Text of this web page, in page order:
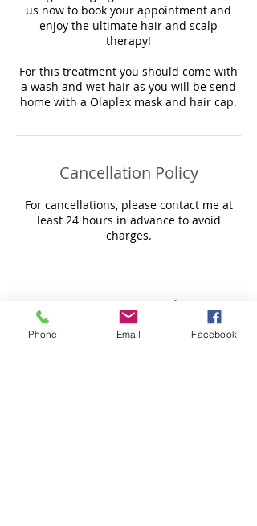
us now to book your appointment and
enjoy the ultimate hair and scalp
therapy!
For this treatment you should come with
a wash and wet hair as you will be send
home with a Olaplex mask and hair cap.
Cancellation Policy
For cancellations, please contact me at
least 24 hours in advance to avoid
Contact Details
Sense for Body Massage & Treatments,
Phone Email Facebook